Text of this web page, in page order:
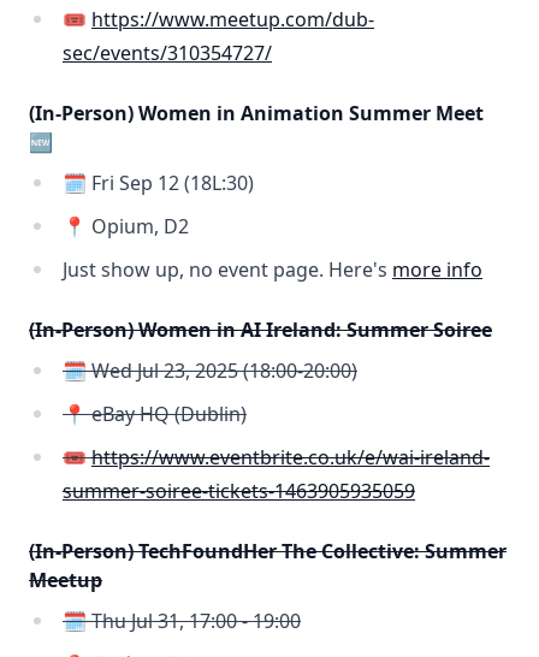
🎟️ https://www.meetup.com/dub-
sec/events/310354727/
(In-Person) Women in Animation Summer Meet
🆕
🗓️ Fri Sep 12 (18L:30)
📍 Opium, D2
Just show up, no event page. Here's more info
(In-Person) Women in AI Ireland: Summer Soiree
🗓️ Wed Jul 23, 2025 (18:00-20:00)
📍 eBay HQ (Dublin)
🎟️https://www.eventbrite.co.uk/e/wai-ireland-
summer-soiree-tickets-1463905935059
(In-Person) TechFoundHer The Collective: Summer
Meetup
🗓️ Thu Jul 31, 17:00 - 19:00